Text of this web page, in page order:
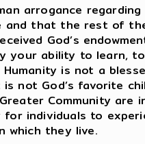
arrogance
and that the rest of
God’s
your ability to learn,
is not a
not God’s favorite
Community are
for individuals to
which they live.